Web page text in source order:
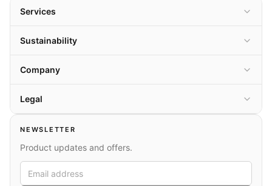
Services
Sustainability
Company
Legal
NEWSLETTER
Product updates and offers.